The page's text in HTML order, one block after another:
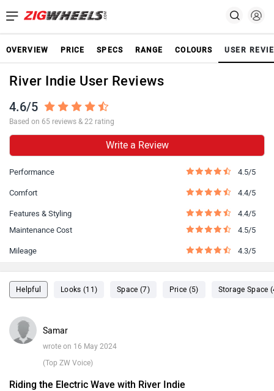
OVERVIEW PRICE SPECS RANGE COLOURS USER
River Indie User Reviews
4.6/5
Based on 65 reviews & 22 rating
Write a Review
Performance 4.5/5
Comfort 4.4/5
Features & Styling
4.4/5
Maintenance Cost
4.5/5
Mileage 4.3/5
Helpful Looks (11) Space (7) Price (5) Storage Space
Samar
wrote on 16 May 2024
(Top ZW Voice)
Riding the Electric Wave with River Indie